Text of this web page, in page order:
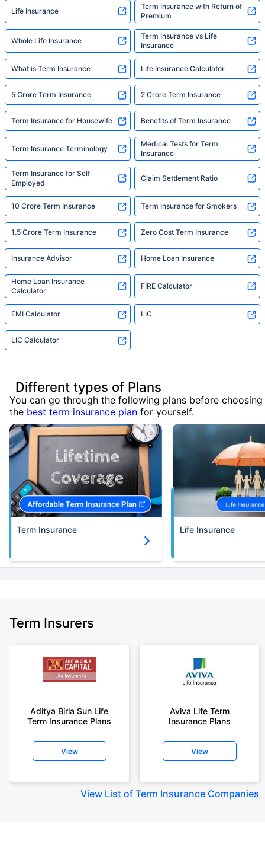
Life Insurance
Term Insurance with Return of
Premium
Whole Life Insurance
Term Insurance vs Life
Insurance
What is Term Insurance Life Insurance Calculator
5 Crore Term Insurance 2 Crore Term Insurance
Term Insurance for Housewife Benefits of Term Insurance
Term Insurance Terminology
Medical Tests for Term
Insurance
Term Insurance for Self
Employed
Claim Settlement Ratio
10 Crore Term Insurance Term Insurance for Smokers
1.5 Crore Term Insurance Zero Cost Term Insurance
Insurance Advisor Home Loan Insurance
Home Loan Insurance
Calculator
FIRE Calculator
EMI Calculator LIC
LIC Calculator
Different types of Plans
You can go through the following plans before choosing
the best term insurance plan for yourself.
Term Insurance Life Insurance
Term Insurers
Aditya Birla Sun Life
Term Insurance Plans
View
Aviva Life Term
Insurance Plans
View
View List of Term Insurance Companies